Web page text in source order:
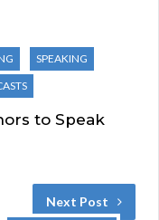
SPEAKING
to Speak
Next Post